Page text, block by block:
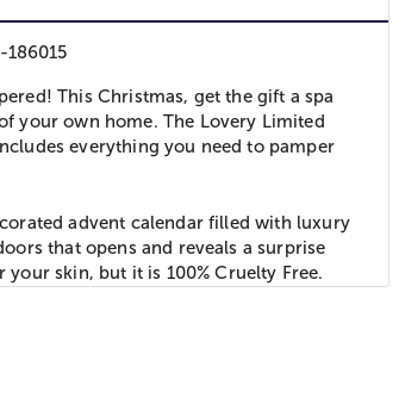
186015
This Christmas, get the gift a spa
your own home. The Lovery Limited
everything you need to pamper
advent calendar filled with luxury
that opens and reveals a surprise
skin, but it is 100% Cruelty Free.